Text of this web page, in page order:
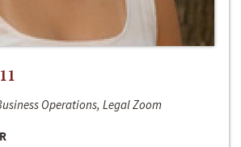
Operations, Legal Zoom